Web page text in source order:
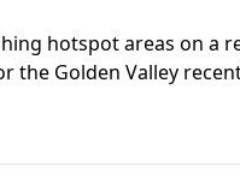
hotspot areas on a
the Golden Valley